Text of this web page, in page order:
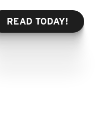
READ TODAY!